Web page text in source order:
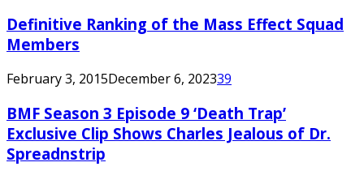
Definitive Ranking of the Mass Effect Squad
Members
February 3, 2015December 6, 202339
BMF Season 3 Episode 9 ‘Death Trap’
Exclusive Clip Shows Charles Jealous of Dr.
Spreadnstrip